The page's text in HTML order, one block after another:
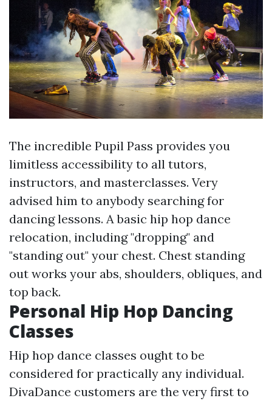
The incredible Pupil Pass provides you
limitless accessibility to all tutors,
instructors, and masterclasses. Very
advised him to anybody searching for
dancing lessons. A basic hip hop dance
relocation, including "dropping" and
"standing out" your chest. Chest standing
out works your abs, shoulders, obliques, and
top back.
Personal Hip Hop Dancing
Classes
Hip hop dance classes ought to be
considered for practically any individual.
DivaDance customers are the very first to